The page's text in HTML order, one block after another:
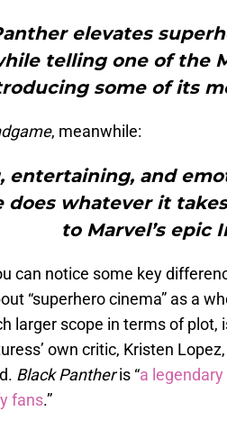
elevates
telling one of the
some of its
, meanwhile:
entertaining, and
does whatever it
to Marvel’s epic
can notice some key
“superhero cinema” as a
larger scope in terms of plot,
own critic, Kristen
Black Pantheris “a
fans.”